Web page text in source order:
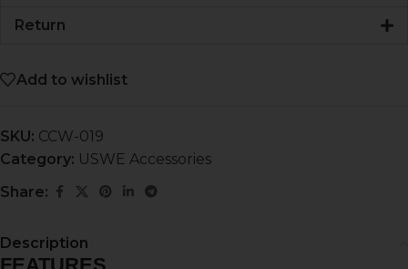
Return
Add to wishlist
SKU: CCW-019
Category: USWE Accessories
Share:
Description